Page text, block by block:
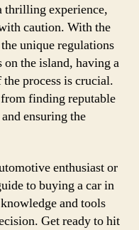
thrilling experience,
caution. With the
unique regulations
the island, having a
process is crucial.
finding reputable
ensuring the
enthusiast or
to buying a car in
and tools
Get ready to hit